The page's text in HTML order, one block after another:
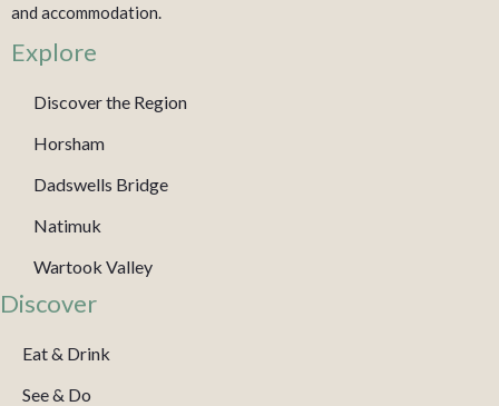
and accommodation.
Explore
Discover the Region
Horsham
Dadswells Bridge
Natimuk
Wartook Valley
Discover
Eat & Drink
See & Do